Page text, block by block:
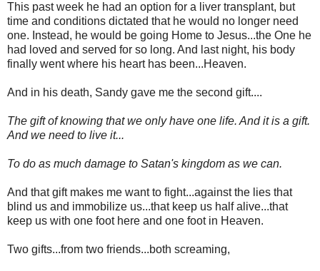
This past week he had an option for a liver transplant, but
time and conditions dictated that he would no longer need
one. Instead, he would be going Home to Jesus...the One he
had loved and served for so long. And last night, his body
finally went where his heart has been...Heaven.
And in his death, Sandy gave me the second gift....
The gift of knowing that we only have one life. And it is a gift.
And we need to live it...
To do as much damage to Satan's kingdom as we can.
And that gift makes me want to fight...against the lies that
blind us and immobilize us...that keep us half alive...that
keep us with one foot here and one foot in Heaven.
Two gifts...from two friends...both screaming,